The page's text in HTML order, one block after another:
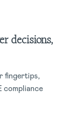
decisions,
fingertips,
compliance